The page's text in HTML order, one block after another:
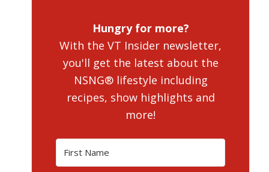
Hungry for more?
With the VT Insider newsletter,
you'll get the latest about the
NSNG® lifestyle including
recipes, show highlights and
more!